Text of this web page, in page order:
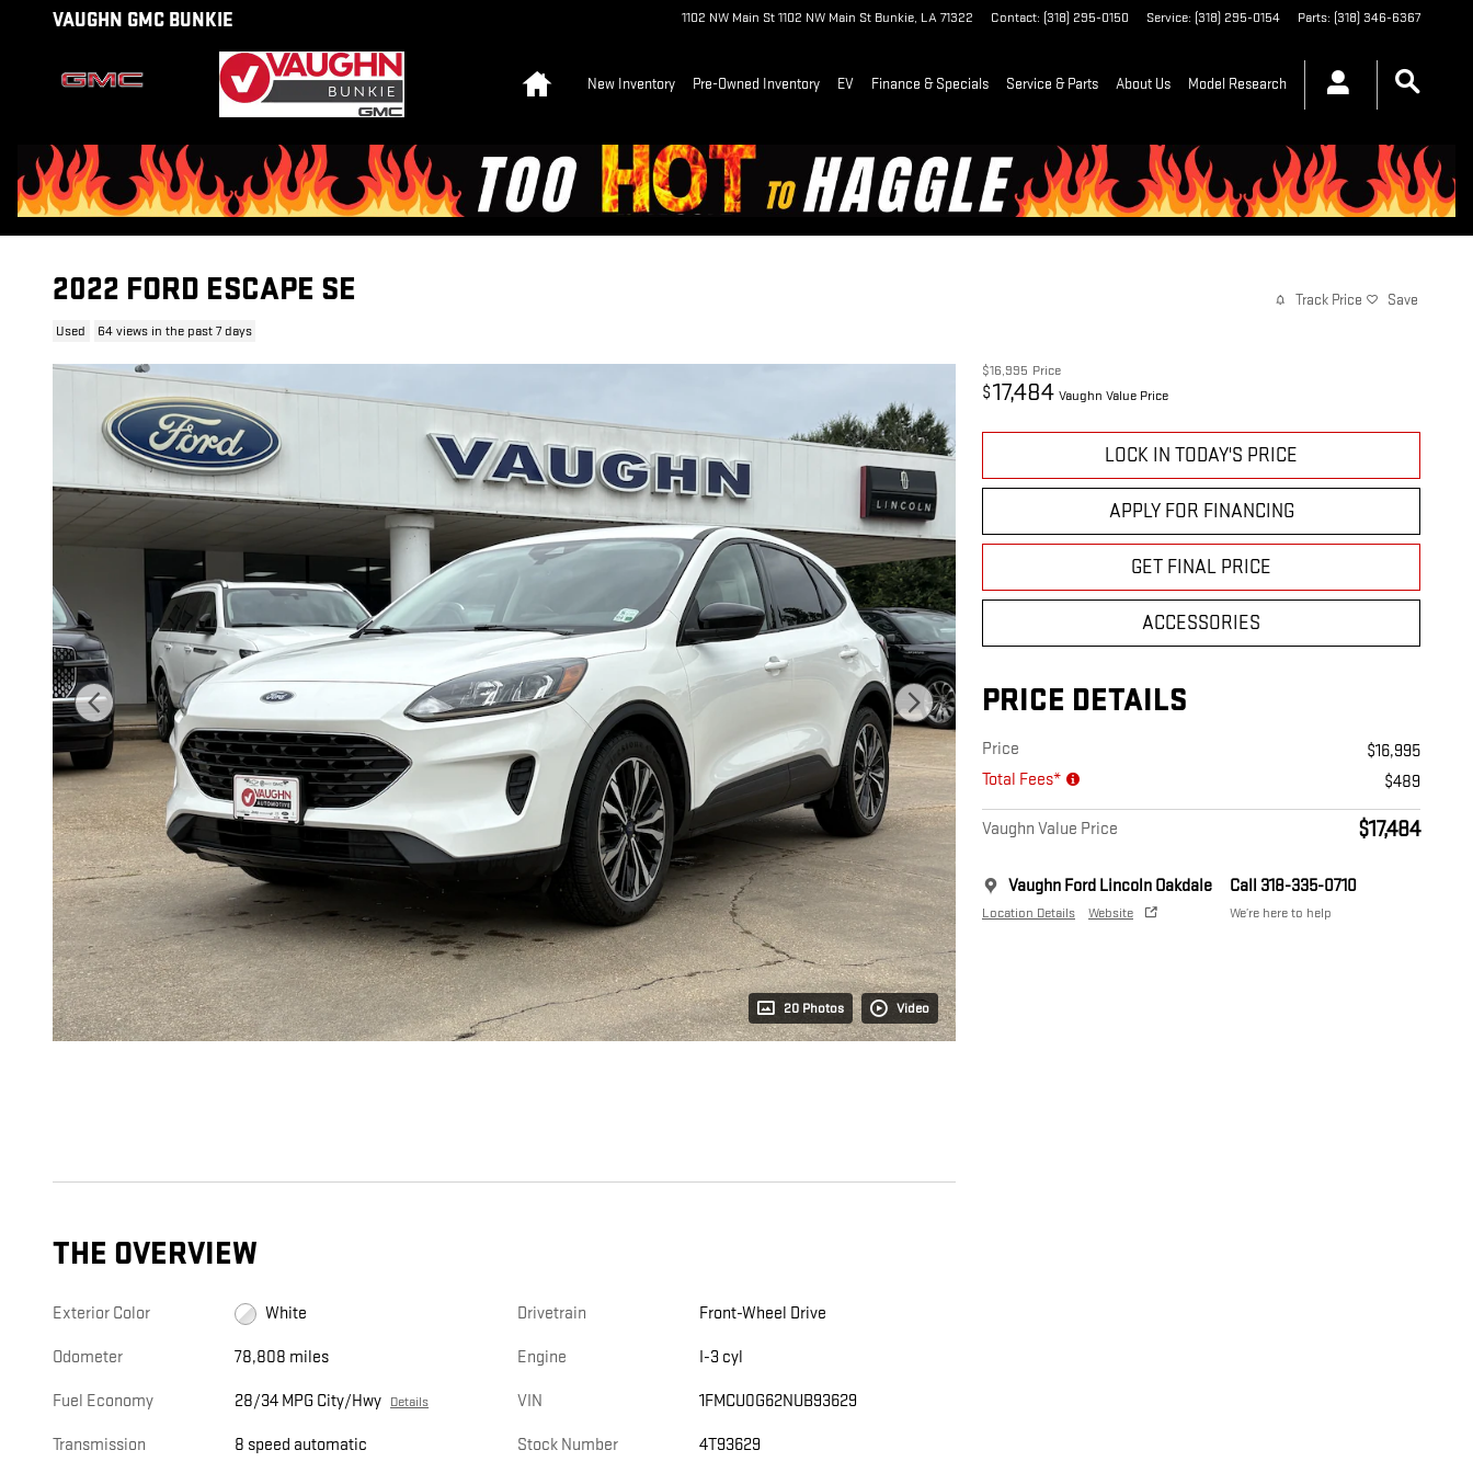
Skip to main content
VAUGHN GMC BUNKIE 1102 NW Main St1102 NW Main St Bunkie, LA71322 Contact: (318) 295-0150 Service: (318) 295-0154 Parts: (318) 346-6367
New Inventory Pre-Owned Inventory EV Finance & Specials Service & Parts About Us Model Research
2022 FORD ESCAPE SE
Used 64 views in the past 7 days
Track Price Save
20 Photos Video
$16,995 Price
$17,484 Vaughn Value Price
LOCK IN TODAY'S PRICE
APPLY FOR FINANCING
GET FINAL PRICE
ACCESSORIES
PRICE DETAILS
Price
$16,995
Total Fees*
$489
Vaughn Value Price $17,484
Vaughn Ford Lincoln Oakdale
Location Details Website
Call 318-335-0710
We’re here to help
THE OVERVIEW
Exterior Color White
Odometer 78,808 miles
Fuel Economy 28/34 MPG City/Hwy Details
Transmission 8 speed automatic
Drivetrain Front-Wheel Drive
Engine I-3 cyl
VIN 1FMCU0G62NUB93629
Stock Number 4T93629